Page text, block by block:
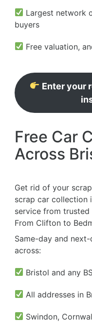
Largest network
buyers
Free valuation,
Enter your
Free Car
Across
Get rid of your
scrap car collection
service from
From Clifton to
Same-day and
across:
Bristol and any
All addresses in
Swindon,